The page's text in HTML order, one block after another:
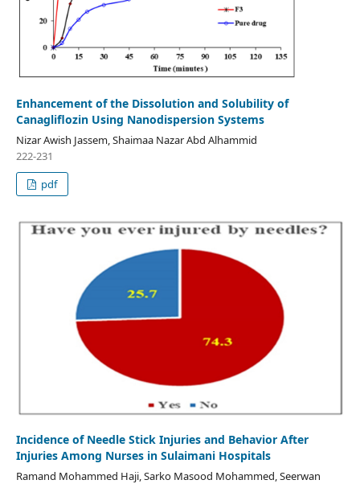
Enhancement of the Dissolution and Solubility of
Canagliflozin Using Nanodispersion Systems
Nizar Awish Jassem, Shaimaa Nazar Abd Alhammid
222-231
pdf
Incidence of Needle Stick Injuries and Behavior After
Injuries Among Nurses in Sulaimani Hospitals
Ramand Mohammed Haji, Sarko Masood Mohammed, Seerwan